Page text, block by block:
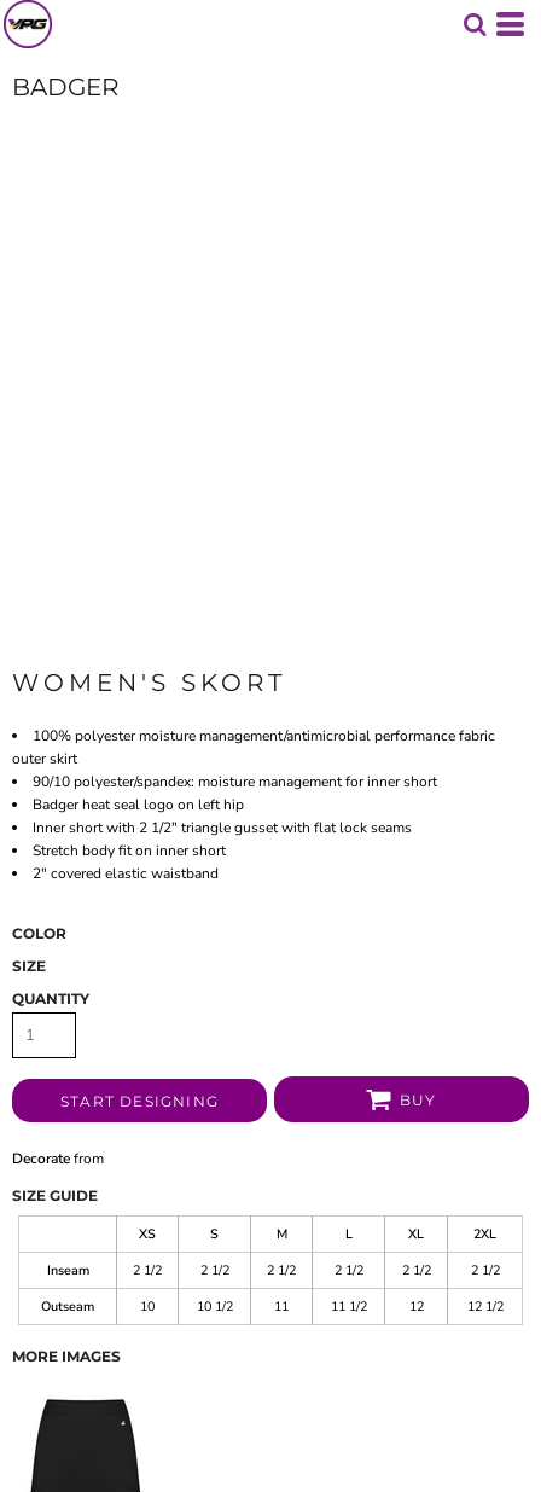
BADGER
WOMEN'S SKORT
100% polyester moisture management/antimicrobial performance fabric
outer skirt
90/10 polyester/spandex: moisture management for inner short
Badger heat seal logo on left hip
Inner short with 2 1/2" triangle gusset with flat lock seams
Stretch body fit on inner short
2" covered elastic waistband
COLOR
SIZE
QUANTITY
START DESIGNING BUY
Decoratefrom
SIZE GUIDE
XS S M L XL
2XL
Inseam
2 1/2 2 1/2 2 1/2 2 1/2 2 1/2
2 1/2
Outseam
10 10 1/2 11 11 1/2 12 12 1/2
MORE IMAGES